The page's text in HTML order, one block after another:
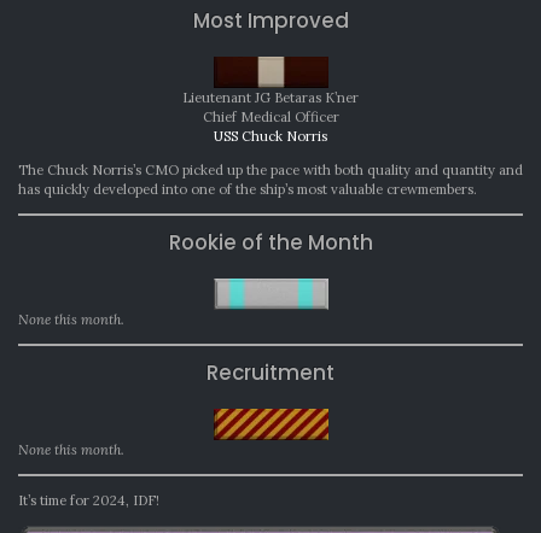
Most Improved
Lieutenant JG Betaras K’ner
Chief Medical Officer
USS Chuck Norris
The Chuck Norris’s CMO picked up the pace with both quality and quantity and
has quickly developed into one of the ship’s most valuable crewmembers.
Rookie of the Month
None this month.
Recruitment
None this month.
It’s time for 2024, IDF!